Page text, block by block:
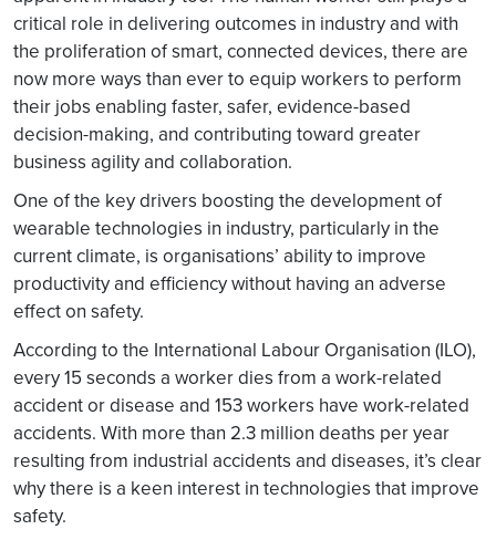
critical role in delivering outcomes in industry and with
the proliferation of smart, connected devices, there are
now more ways than ever to equip workers to perform
their jobs enabling faster, safer, evidence-based
decision-making, and contributing toward greater
business agility and collaboration.
One of the key drivers boosting the development of
wearable technologies in industry, particularly in the
current climate, is organisations’ ability to improve
productivity and efficiency without having an adverse
effect on safety.
According to the International Labour Organisation (ILO),
every 15 seconds a worker dies from a work-related
accident or disease and 153 workers have work-related
accidents. With more than 2.3 million deaths per year
resulting from industrial accidents and diseases, it’s clear
why there is a keen interest in technologies that improve
safety.